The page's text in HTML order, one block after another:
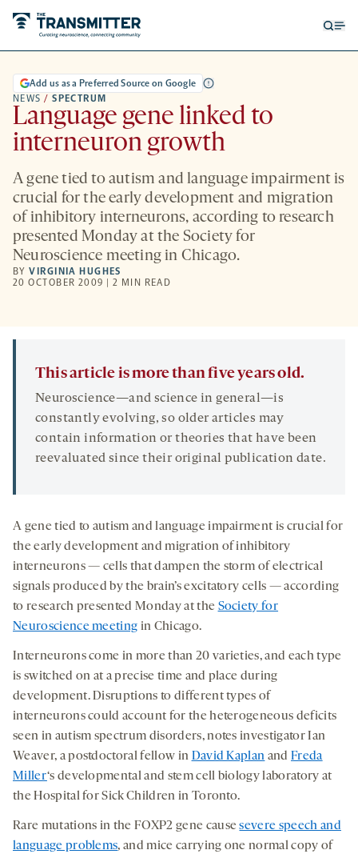
NEWS / SPECTRUM
Add us as a Preferred Source on Google
Language gene linked to
interneuron growth
A gene tied to autism and language impairment is
crucial for the early development and migration
of inhibitory interneurons, according to research
presented Monday at the Society for
Neuroscience meeting in Chicago.
BYVIRGINIA HUGHES
20 OCTOBER 2009 | 2 MIN READ
This article is more than five years old.
Neuroscience—and science in general—is
constantly evolving, so older articles may
contain information or theories that have been
reevaluated since their original publication date.
A gene tied to autism and language impairment is crucial for
the early development and migration of inhibitory
interneurons — cells that dampen the storm of electrical
signals produced by the brain’s excitatory cells — according
to research presented Monday at the Society for
Neuroscience meeting in Chicago.
Interneurons come in more than 20 varieties, and each type
is switched on at a precise time and place during
development. Disruptions to different types of
interneurons could account for the heterogeneous deficits
seen in autism spectrum disorders, notes investigator Ian
Weaver, a postdoctoral fellow in David Kaplan andFreda
Miller‘s developmental and stem cell biology laboratory at
the Hospital for Sick Children in Toronto.
Rare mutations in the FOXP2 gene causesevere speech and
language problems, and mice carrying one normal copy of